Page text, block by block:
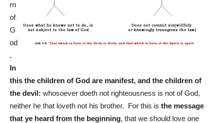
rn
of
G
od
.
In
this the children of God are manifest, and the children of
the devil: whosoever doeth not righteousness is not of God,
neither he that loveth not his brother. For this is the message
that ye heard from the beginning, that we should love one